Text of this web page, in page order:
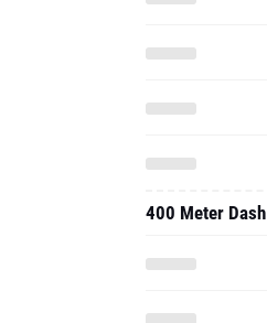
400 Meter Dash